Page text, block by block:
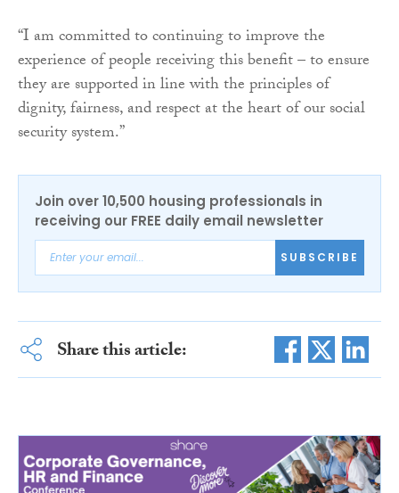
“I am committed to continuing to improve the
experience of people receiving this benefit – to ensure
they are supported in line with the principles of
dignity, fairness, and respect at the heart of our social
security system.”
Join over 10,500 housing professionals in
receiving our FREE daily email newsletter
SUBSCRIBE
Share this article: